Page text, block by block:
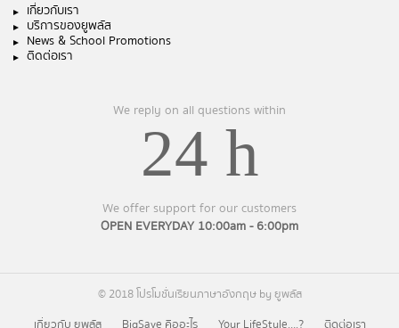
เกี่ยวกับเรา
บริการของยูพลัส
News & School Promotions
ติดต่อเรา
We reply on all questions within
24 h
We offer support for our customers
OPEN EVERYDAY 10:00am - 6:00pm
© 2018 โปรโมชั่นเรียนภาษาอังกฤษ by ยูพลัส